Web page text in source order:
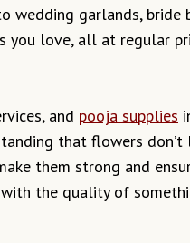
garlands, bride
love, all at regular
and pooja supplies
that flowers
them strong and
the quality of